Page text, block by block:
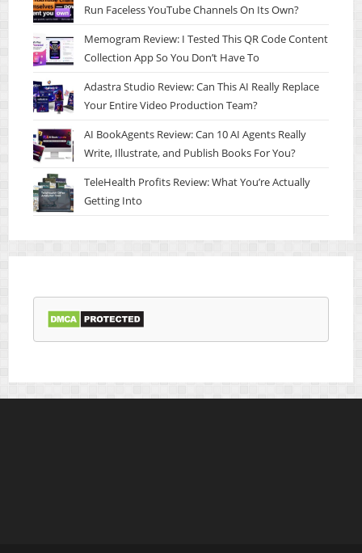
Run Faceless YouTube Channels On Its Own?
Memogram Review: I Tested This QR Code Content
Collection App So You Don’t Have To
Adastra Studio Review: Can This AI Really Replace
Your Entire Video Production Team?
AI BookAgents Review: Can 10 AI Agents Really
Write, Illustrate, and Publish Books For You?
TeleHealth Profits Review: What You’re Actually
Getting Into